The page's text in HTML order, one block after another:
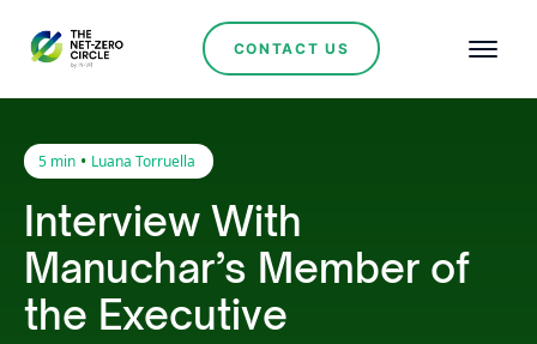
CONTACT US
5 min • Luana Torruella
Interview With
Manuchar’s Member of
the Executive